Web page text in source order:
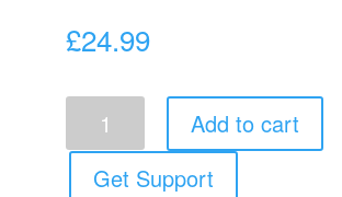
£24.99
Piece
Cupping
Add to cart
Get Support